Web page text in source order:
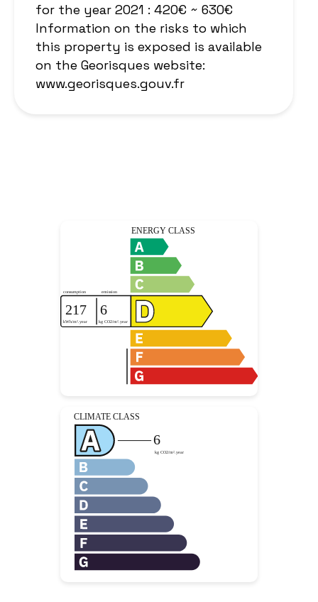
for the year 2021 : 420€ ~ 630€
Information on the risks to which
this property is exposed is available
on the Georisques website:
www.georisques.gouv.fr